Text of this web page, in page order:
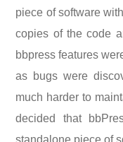
piece of software
copies of the code
bbpress features
as bugs were
much harder to
decided that
standalone piece of